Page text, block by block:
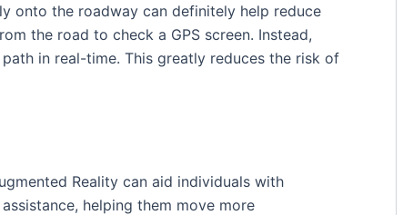
onto the roadway can definitely help ​reduce
the road to check a GPS screen. Instead,
in real-time. This greatly reduces ‍the risk of
Reality can aid individuals with
⁢helping them move more